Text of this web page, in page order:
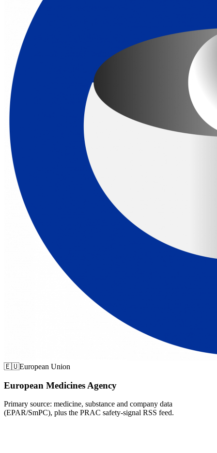
🇪🇺European Union
European Medicines Agency
Primary source: medicine, substance and company data
(EPAR/SmPC), plus the PRAC safety-signal RSS feed.